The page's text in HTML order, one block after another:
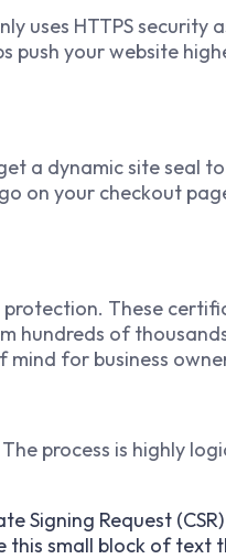
uses HTTPS security
push your website
a dynamic site seal
on your checkout
These
hundreds of
for business
process is highly
Signing Request
this small block of text